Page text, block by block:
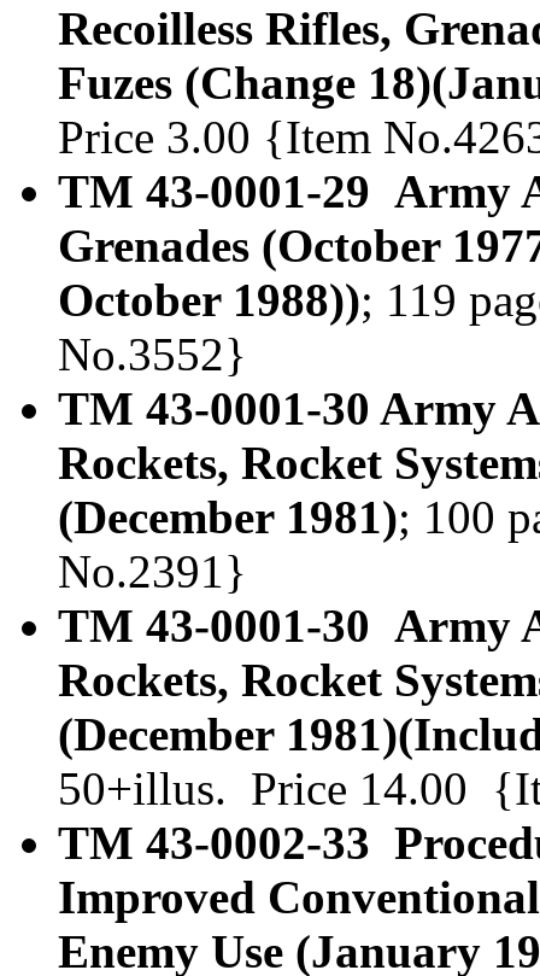
Recoilless Rifles,
Fuzes (Change
Price 3.00 {Item
TM 43-0001-29 Army
Grenades (October
October 1988)); 119
No.3552}
TM 43-0001-30 Army
Rockets, Rocket
(December 1981); 100
No.2391}
TM 43-0001-30 Army
Rockets, Rocket
(December
50+illus. Price 14.00
TM 43-0002-33
Improved
Enemy Use (January